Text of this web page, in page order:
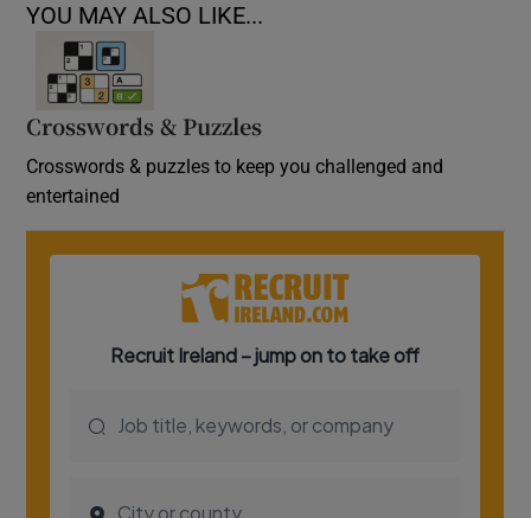
YOU MAY ALSO LIKE...
Crosswords & Puzzles
Crosswords & puzzles to keep you challenged and
entertained